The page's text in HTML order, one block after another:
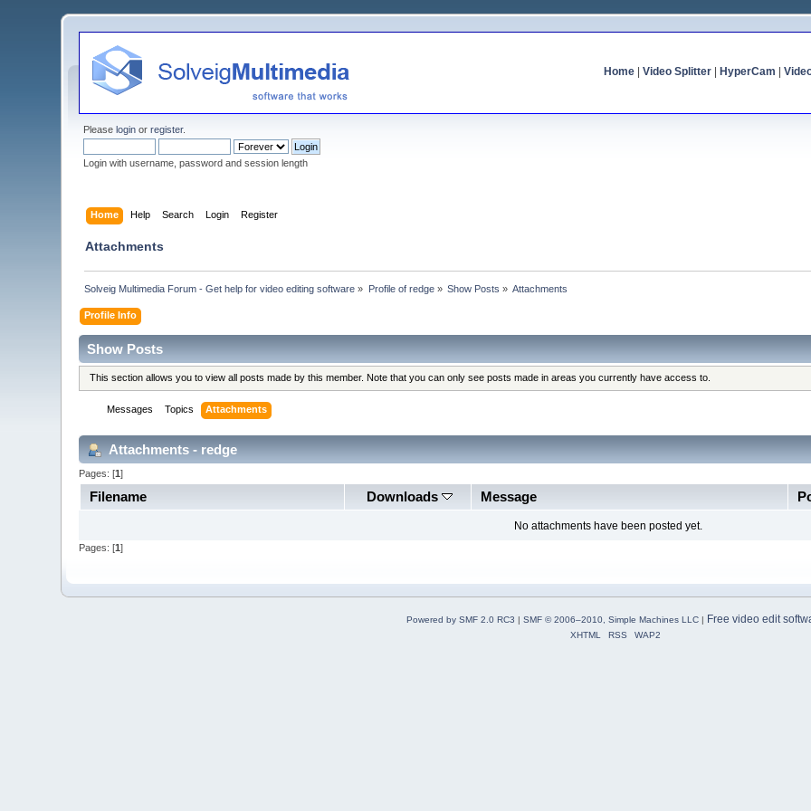
Home| Video Splitter| HyperCam
Pleaselogin orregister.
Login with username, password and session length
Home Help Search Login Register
Attachments
Solveig Multimedia Forum - Get help for video editing software » Profile of redge» Show Posts » Attachments
Profile Info
Show Posts
This section allows you to view all posts made by this member. Note that you can only see posts made in areas you currently have access to.
Messages Topics Attachments
Attachments - redge
Pages: [1]
Filename Downloads Message
No attachments have been posted yet.
Pages: [1]
Powered by SMF 2.0 RC3 | SMF © 2006–2010, Simple Machines LLC| Free video edit
XHTML RSS WAP2